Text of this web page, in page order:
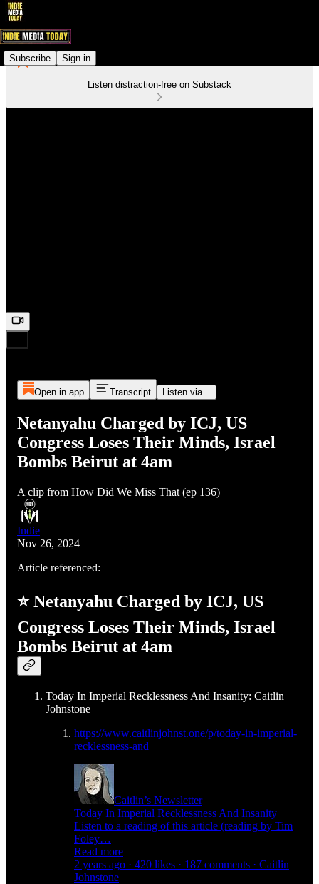
Subscribe Sign in
Listen distraction-free on Substack
Open in app Transcript Listen via...
Netanyahu Charged by ICJ, US
Congress Loses Their Minds, Israel
Bombs Beirut at 4am
A clip from How Did We Miss That (ep 136)
Indie
Nov 26, 2024
Article referenced:
⭐ Netanyahu Charged by ICJ, US
Congress Loses Their Minds, Israel
Bombs Beirut at 4am
Today In Imperial Recklessness And Insanity: Caitlin
Johnstone
https://www.caitlinjohnst.one/p/today-in-imperial-
recklessness-and
Caitlin’s Newsletter
Today In Imperial Recklessness And Insanity
Listen to a reading of this article (reading by Tim
Foley…
Read more
2 years ago · 420 likes · 187 comments · Caitlin
Johnstone